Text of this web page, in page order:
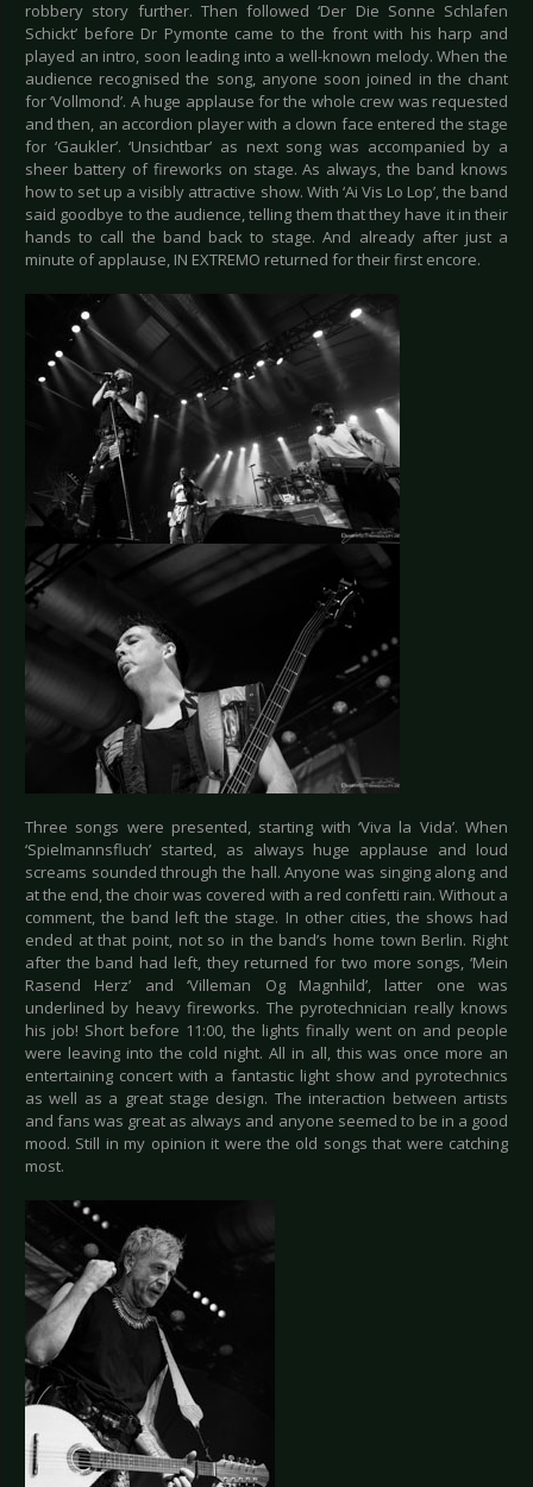
robbery story further. Then followed ‘Der Die Sonne Schlafen
Schickt’ before Dr Pymonte came to the front with his harp and
played an intro, soon leading into a well-known melody. When the
audience recognised the song, anyone soon joined in the chant
for ‘Vollmond’. A huge applause for the whole crew was requested
and then, an accordion player with a clown face entered the stage
for ‘Gaukler’. ‘Unsichtbar’ as next song was accompanied by a
sheer battery of fireworks on stage. As always, the band knows
how to set up a visibly attractive show. With ‘Ai Vis Lo Lop’, the band
said goodbye to the audience, telling them that they have it in their
hands to call the band back to stage. And already after just a
minute of applause, IN EXTREMO returned for their first encore.
Three songs were presented, starting with ‘Viva la Vida’. When
‘Spielmannsfluch’ started, as always huge applause and loud
screams sounded through the hall. Anyone was singing along and
at the end, the choir was covered with a red confetti rain. Without a
comment, the band left the stage. In other cities, the shows had
ended at that point, not so in the band’s home town Berlin. Right
after the band had left, they returned for two more songs, ‘Mein
Rasend Herz’ and ‘Villeman Og Magnhild’, latter one was
underlined by heavy fireworks. The pyrotechnician really knows
his job! Short before 11:00, the lights finally went on and people
were leaving into the cold night. All in all, this was once more an
entertaining concert with a fantastic light show and pyrotechnics
as well as a great stage design. The interaction between artists
and fans was great as always and anyone seemed to be in a good
mood. Still in my opinion it were the old songs that were catching
most.